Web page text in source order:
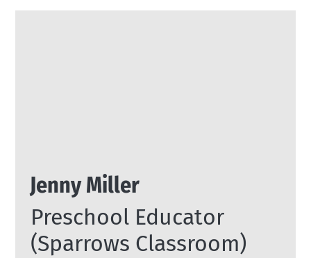
Jenny Miller
Preschool Educator
(Sparrows Classroom)